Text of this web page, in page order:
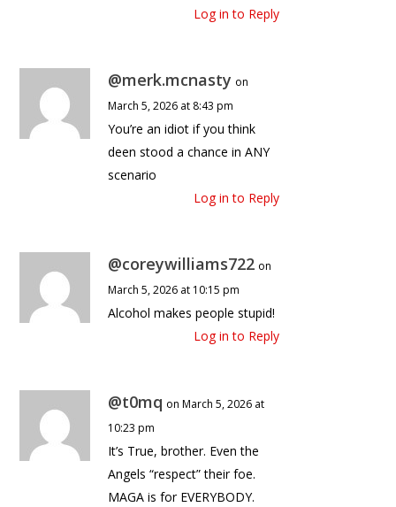
Log in to Reply
@merk.mcnasty on
March 5, 2026 at 8:43 pm
You’re an idiot if you think
deen stood a chance in ANY
scenario
Log in to Reply
@coreywilliams722 on
March 5, 2026 at 10:15 pm
Alcohol makes people stupid!
Log in to Reply
@t0mq on March 5, 2026 at
10:23 pm
It’s True, brother. Even the
Angels “respect” their foe.
MAGA is for EVERYBODY.